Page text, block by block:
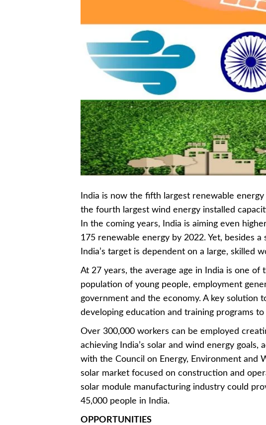
India is now the fifth largest renewable
the fourth largest wind energy installed
In the coming years, India is aiming even
175 renewable energy by 2022. Yet, besides
India’s target is dependent on a large, skilled
At 27 years, the average age in India is one
population of young people, employment
government and the economy. A key solution
developing education and training programs
Over 300,000 workers can be employed
achieving India’s solar and wind energy goals,
with the Council on Energy, Environment and
solar market focused on construction and
solar module manufacturing industry could
45,000 people in India.
OPPORTUNITIES